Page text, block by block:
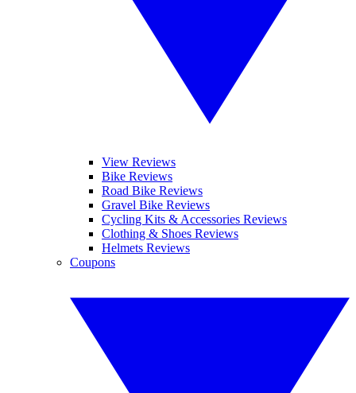
View Reviews
Bike Reviews
Road Bike Reviews
Gravel Bike Reviews
Cycling Kits & Accessories Reviews
Clothing & Shoes Reviews
Helmets Reviews
Coupons